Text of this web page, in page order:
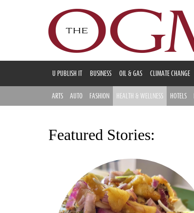
U PUBLISH IT BUSINESS OIL & GAS CLIMATE CHANGE
ARTS AUTO FASHION HEALTH & WELLNESS HOTELS
Featured Stories: